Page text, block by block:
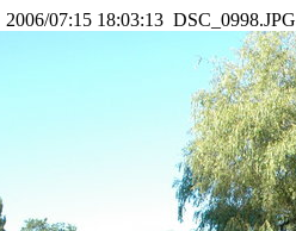
2006/07:15 18:03:13 DSC_0998.JPG